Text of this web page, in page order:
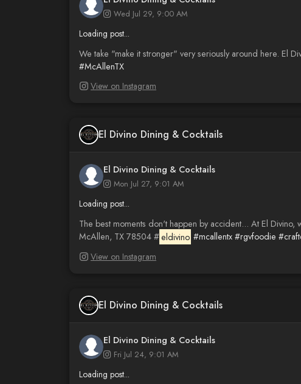
Wed Jul 29, 9:00 AM
Loading post...
We take "make it stronger" very seriously around here. El
#McAllenTX
View on Instagram
El Divino Dining & Cocktails
El Divino Dining & Cocktails
Mon Jul 27, 9:01 AM
Loading post...
The best moments don't happen by accident... At El
McAllen, TX 78504 #eldivino #mcallentx #rgvfoodie
View on Instagram
El Divino Dining & Cocktails
El Divino Dining & Cocktails
Fri Jul 24, 9:01 AM
Loading post...